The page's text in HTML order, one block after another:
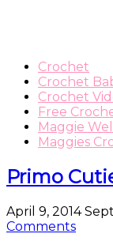
Crochet
Crochet
Crochet
Free
Maggie
Maggies
Primo
April 9, 2014
Comments